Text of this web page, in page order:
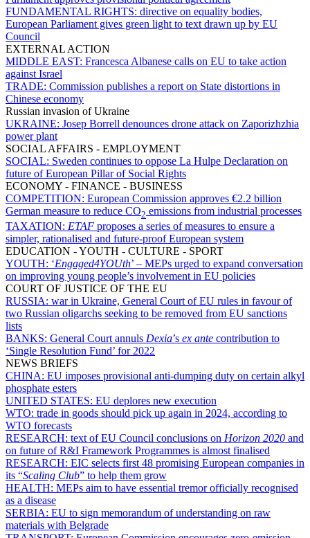
FUNDAMENTAL RIGHTS: directive on equality bodies,
European Parliament gives green light to text drawn up by EU
Council
EXTERNAL ACTION
MIDDLE EAST: Francesca Albanese calls on EU to take action
against Israel
TRADE: Commission publishes a report on State distortions in
Chinese economy
Russian invasion of Ukraine
UKRAINE: Josep Borrell denounces drone attack on Zaporizhzhia
power plant
SOCIAL AFFAIRS - EMPLOYMENT
SOCIAL: Sweden continues to oppose La Hulpe Declaration on
future of European Pillar of Social Rights
ECONOMY - FINANCE - BUSINESS
COMPETITION: European Commission approves €2.2 billion
German measure to reduce CO2 emissions from industrial processes
TAXATION: ETAF proposes a series of measures to ensure a
simpler, rationalised and future-proof European system
EDUCATION - YOUTH - CULTURE - SPORT
YOUTH: ‘Engaged4YOUth’ – MEPs urged to expand conversation
on improving young people’s involvement in EU policies
COURT OF JUSTICE OF THE EU
RUSSIA: war in Ukraine, General Court of EU rules in favour of
two Russian oligarchs seeking to be removed from EU sanctions
lists
BANKS: General Court annuls Dexia’s ex ante contribution to
‘Single Resolution Fund’ for 2022
NEWS BRIEFS
CHINA: EU imposes provisional anti-dumping duty on certain alkyl
phosphate esters
UNITED STATES: EU deplores new execution
WTO: trade in goods should pick up again in 2024, according to
WTO forecasts
RESEARCH: text of EU Council conclusions on Horizon 2020 and
on future of R&I Framework Programmes is almost finalised
RESEARCH: EIC selects first 48 promising European companies in
its “Scaling Club” to help them grow
HEALTH: MEPs aim to have essential tremor officially recognised
as a disease
SERBIA: EU to sign memorandum of understanding on raw
materials with Belgrade